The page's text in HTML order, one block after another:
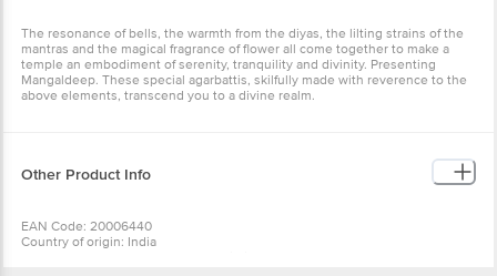
The resonance of bells, the warmth from the diyas, the lilting strains of the
mantras and the magical fragrance of flower all come together to make a
temple an embodiment of serenity, tranquility and divinity. Presenting
Mangaldeep. These special agarbattis, skilfully made with reverence to the
above elements, transcend you to a divine realm.
Other Product Info
EAN Code: 20006440
Country of origin: India